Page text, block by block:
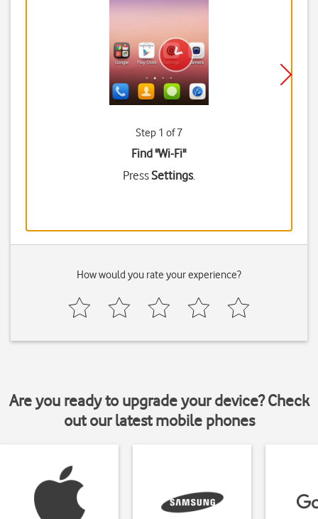
Step 1 of 7
Find "Wi-Fi"
PressSettings.
How would you rate your experience?
Are you ready to upgrade your device? Check
out our latest mobile phones